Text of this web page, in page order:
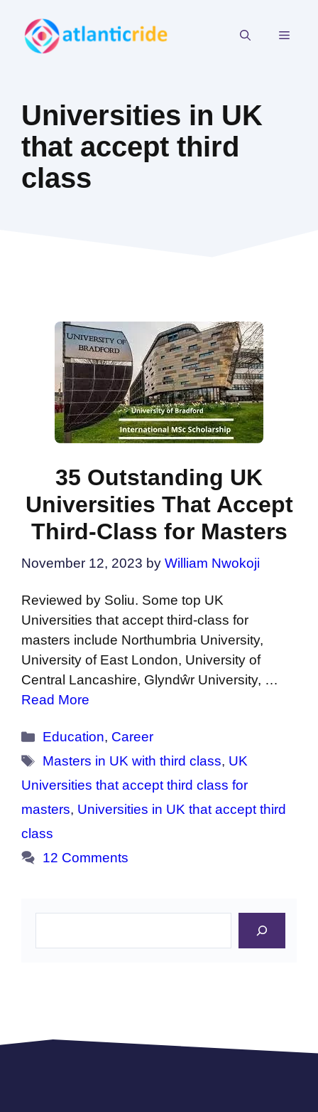
content
Universities in UK
that accept third
class
35 Outstanding UK
Universities That Accept
Third-Class for Masters
November 12, 2023 by William Nwokoji
Reviewed by Soliu. Some top UK
Universities that accept third-class for
masters include Northumbria University,
University of East London, University of
Central Lancashire, Glyndŵr University, …
Read More
Categories
Education, Career
Tags
Masters in UK with third class, UK
Universities that accept third class for
masters, Universities in UK that accept third
class
12 Comments